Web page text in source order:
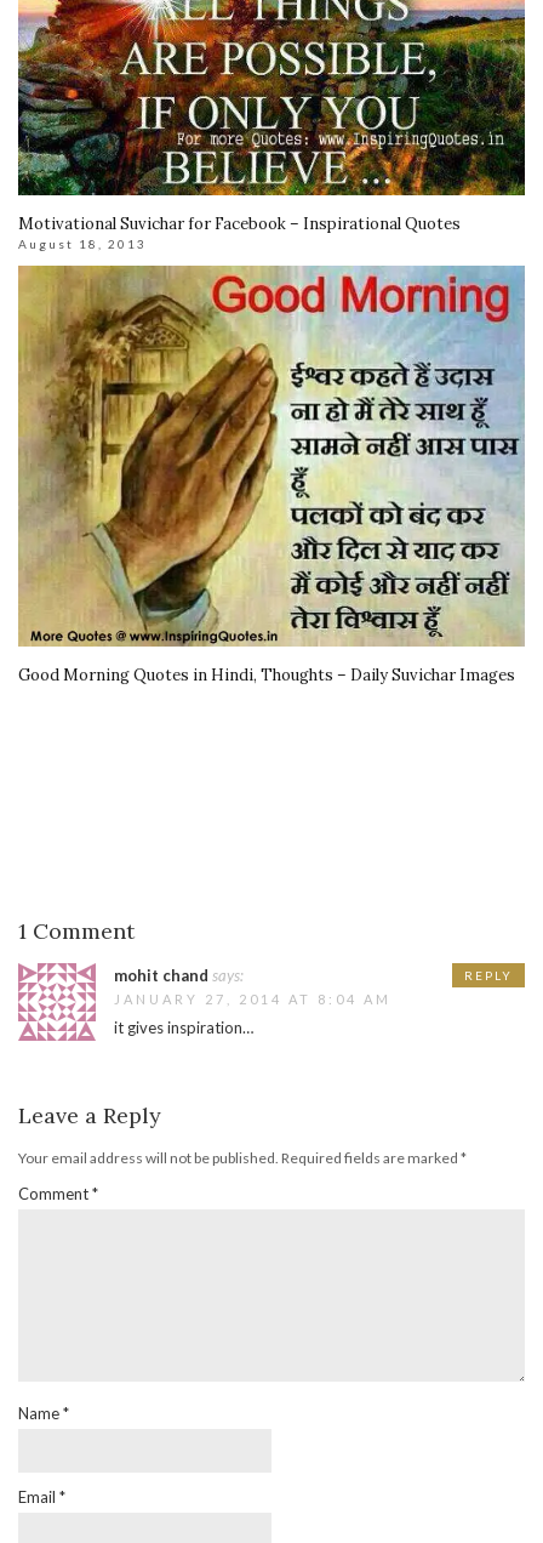
Motivational Suvichar for Facebook – Inspirational Quotes
August 18, 2013
Good Morning Quotes in Hindi, Thoughts – Daily Suvichar Images
1 Comment
mohit chand says:
JANUARY 27, 2014 AT 8:04 AM
it gives inspiration…
REPLY
Leave a Reply
Your email address will not be published. Required fields are marked *
Comment*
Name*
Email *